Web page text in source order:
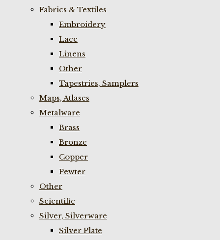
Fabrics & Textiles
Embroidery
Lace
Linens
Other
Tapestries, Samplers
Maps, Atlases
Metalware
Brass
Bronze
Copper
Pewter
Other
Scientific
Silver, Silverware
Silver Plate